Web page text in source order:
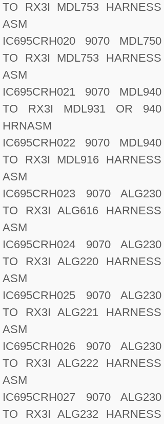
TO RX3I MDL753 HARNESS
ASM
IC695CRH020 9070 MDL750
TO RX3I MDL753 HARNESS
ASM
IC695CRH021 9070 MDL940
TO RX3I MDL931 OR 940
HRNASM
IC695CRH022 9070 MDL940
TO RX3I MDL916 HARNESS
ASM
IC695CRH023 9070 ALG230
TO RX3I ALG616 HARNESS
ASM
IC695CRH024 9070 ALG230
TO RX3I ALG220 HARNESS
ASM
IC695CRH025 9070 ALG230
TO RX3I ALG221 HARNESS
ASM
IC695CRH026 9070 ALG230
TO RX3I ALG222 HARNESS
ASM
IC695CRH027 9070 ALG230
TO RX3I ALG232 HARNESS